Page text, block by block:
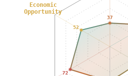
Economic
Opportunity
37
72
52